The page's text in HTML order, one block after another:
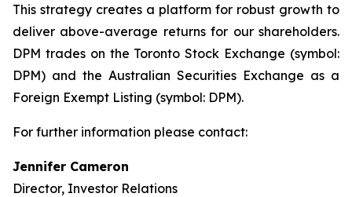
This strategy creates a platform for robust growth to
deliver above-average returns for our shareholders.
DPM trades on the Toronto Stock Exchange (symbol:
DPM) and the Australian Securities Exchange as a
Foreign Exempt Listing (symbol: DPM).
For further information please contact:
Jennifer Cameron
Director, Investor Relations